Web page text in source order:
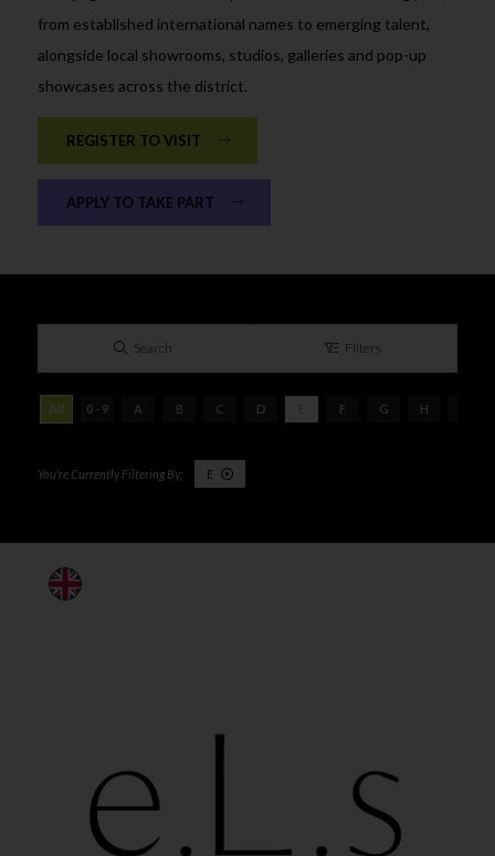
from established international names to emerging talent,
alongside local showrooms, studios, galleries and pop-up
showcases across the district.
REGISTER TO VISIT
APPLY TO TAKE PART
Search Filters
All 0 - 9 A B C D E F G H
E